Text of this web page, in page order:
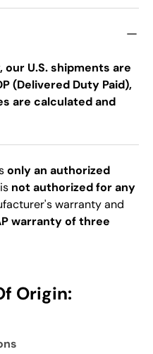
our U.S. shipments are
(Delivered Duty Paid),
are calculated and
only an authorized
not authorized for any
warranty and
warranty of three
Origin: